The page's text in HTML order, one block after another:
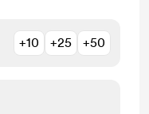
+10 +25 +50